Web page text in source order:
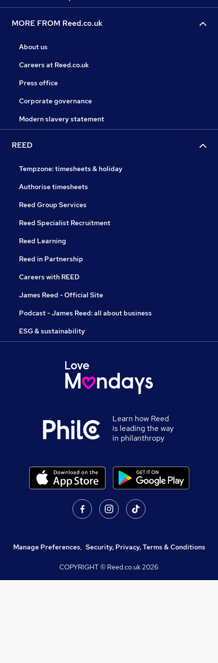
MORE FROM Reed.co.uk
About us
Careers at Reed.co.uk
Press office
Corporate governance
Modern slavery statement
REED
Tempzone: timesheets & holiday
Authorise timesheets
Reed Group Services
Reed Specialist Recruitment
Reed Learning
Reed in Partnership
Careers with REED
James Reed - Official Site
Podcast - James Reed: all about business
ESG & sustainability
Learn how Reed
is leading the way
in philanthropy
Manage Preferences, Security, Privacy, Terms & Conditions
COPYRIGHT © Reed.co.uk2026